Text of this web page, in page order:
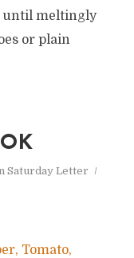
until meltingly
or plain
Saturday Letter
Tomato,